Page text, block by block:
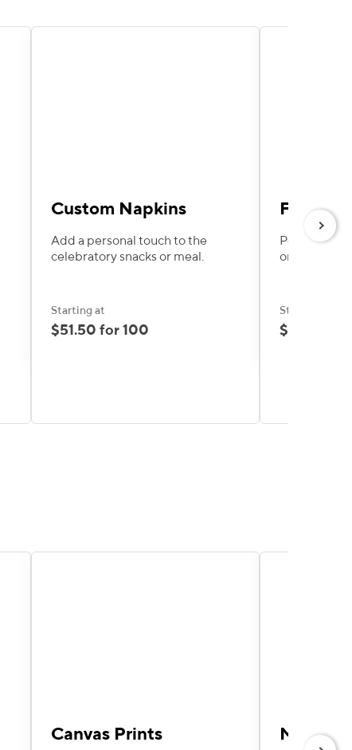
Custom Napkins
Add a personal touch to the
celebratory snacks or meal.
Starting at
$51.50 for 100
Favor
Personalize
or heartfelt
Starting at
$17.60 for
Canvas Prints Metal